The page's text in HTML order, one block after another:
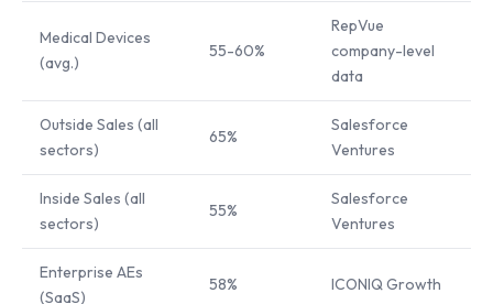
Medical Devices
(avg.)
55-60%
RepVue
company-level
data
Outside Sales (all
sectors)
65%
Salesforce
Ventures
Inside Sales (all
sectors)
55%
Salesforce
Ventures
Enterprise AEs
(SaaS)
58% ICONIQ Growth